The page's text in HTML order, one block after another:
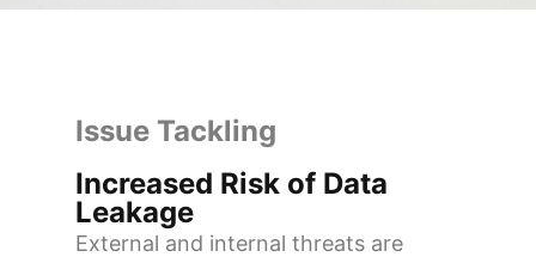
Issue Tackling
Increased Risk of Data
Leakage
External and internal threats are